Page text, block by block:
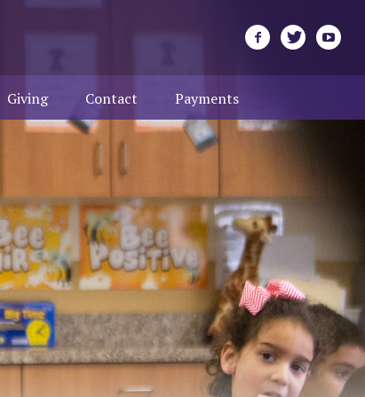
Giving Contact Payments